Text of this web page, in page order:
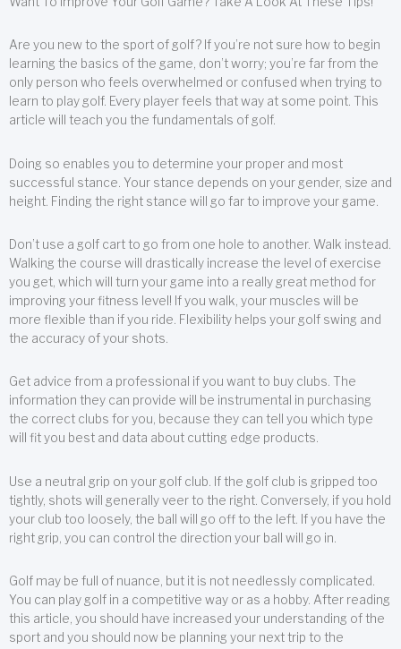
Are you new to the sport of golf? If you’re not sure how to begin
learning the basics of the game, don’t worry; you’re far from the
only person who feels overwhelmed or confused when trying to
learn to play golf. Every player feels that way at some point. This
article will teach you the fundamentals of golf.
Doing so enables you to determine your proper and most
successful stance. Your stance depends on your gender, size and
height. Finding the right stance will go far to improve your game.
Don’t use a golf cart to go from one hole to another. Walk instead.
Walking the course will drastically increase the level of exercise
you get, which will turn your game into a really great method for
improving your fitness level! If you walk, your muscles will be
more flexible than if you ride. Flexibility helps your golf swing and
the accuracy of your shots.
Get advice from a professional if you want to buy clubs. The
information they can provide will be instrumental in purchasing
the correct clubs for you, because they can tell you which type
will fit you best and data about cutting edge products.
Use a neutral grip on your golf club. If the golf club is gripped too
tightly, shots will generally veer to the right. Conversely, if you hold
your club too loosely, the ball will go off to the left. If you have the
right grip, you can control the direction your ball will go in.
Golf may be full of nuance, but it is not needlessly complicated.
You can play golf in a competitive way or as a hobby. After reading
this article, you should have increased your understanding of the
sport and you should now be planning your next trip to the